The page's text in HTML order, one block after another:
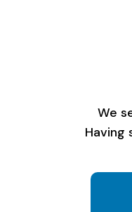
We
Having